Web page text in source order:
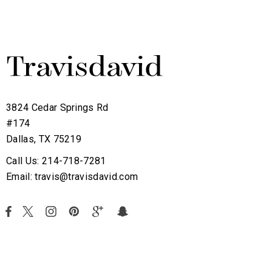
3824 Cedar Springs Rd
#174
Dallas, TX 75219
Call Us: 214-718-7281
Email: travis@travisdavid.com